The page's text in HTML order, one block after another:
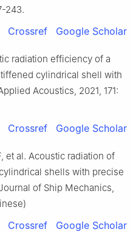
243.
Crossref Google Scholar
radiation efficiency of a
cylindrical shell with
Acoustics, 2021, 171:
Crossref Google Scholar
et al. Acoustic radiation of
shells with precise
of Ship Mechanics,
Crossref Google Scholar